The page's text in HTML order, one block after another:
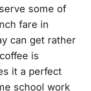
some of
fare in
can get rather
is
it a perfect
school work